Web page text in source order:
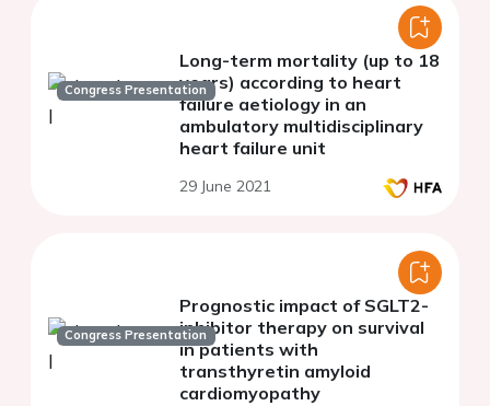
Congress Presentation
Long-term mortality (up to 18
years) according to heart
failure aetiology in an
ambulatory multidisciplinary
heart failure unit
29 June 2021
Congress Presentation
Prognostic impact of SGLT2-
inhibitor therapy on survival
in patients with
transthyretin amyloid
cardiomyopathy